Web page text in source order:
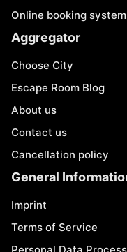
Online booking system
Aggregator
Choose City
Escape Room Blog
About us
Contact us
Cancellation policy
General
Imprint
Terms of Service